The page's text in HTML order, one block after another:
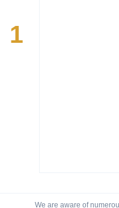
1
We are aware of